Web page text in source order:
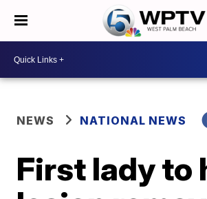
NEWS NATIONAL NEWS
First lady to